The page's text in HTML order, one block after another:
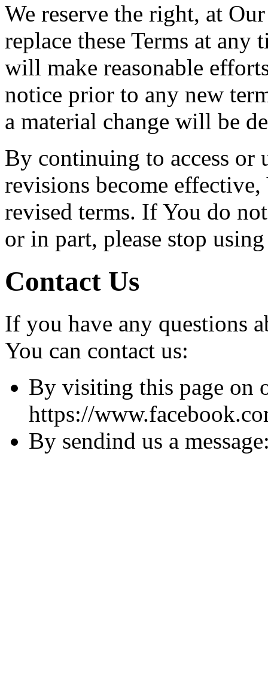
We reserve the right, at
replace these Terms at
will make reasonable
notice prior to any new
a material change will be
By continuing to access or
revisions become
revised terms. If You do
or in part, please stop
Contact Us
If you have any questions
You can contact us:
By visiting this page on
https://
By sendind us a